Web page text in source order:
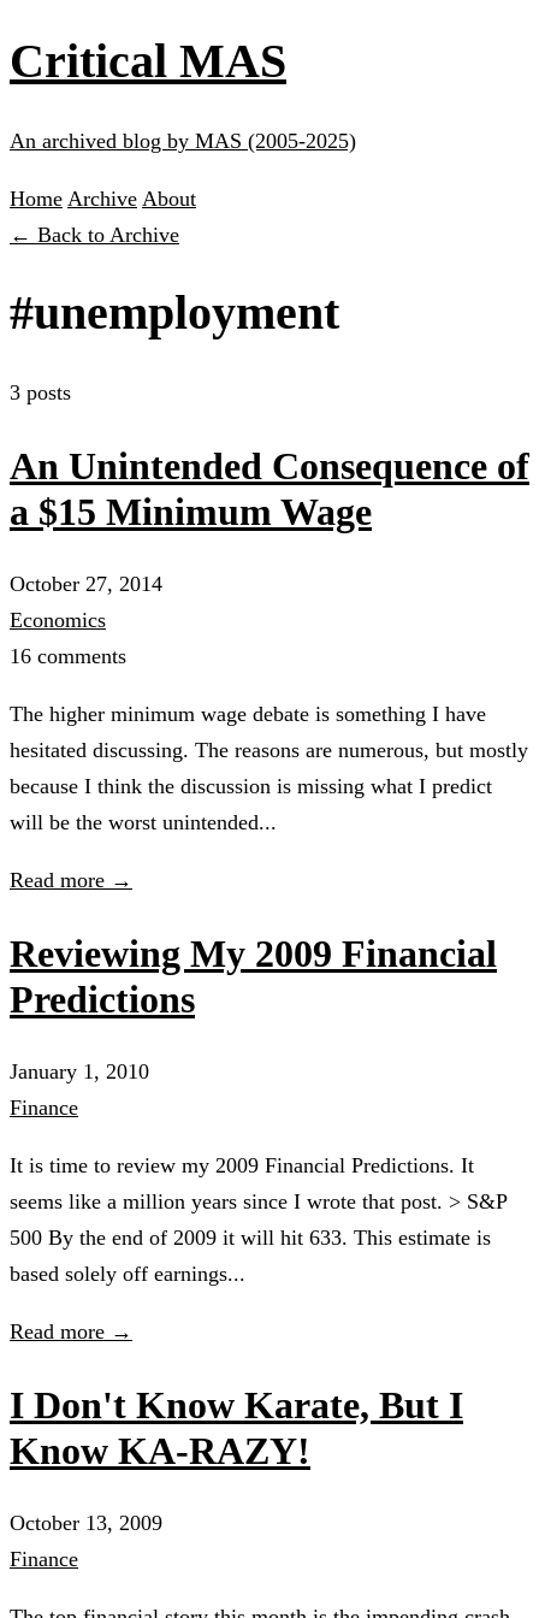
Critical MAS
An archived blog by MAS (2005-2025)
Home Archive About
← Back to Archive
#unemployment
3 posts
An Unintended Consequence of
a $15 Minimum Wage
October 27, 2014
Economics
16 comments
The higher minimum wage debate is something I have
hesitated discussing. The reasons are numerous, but mostly
because I think the discussion is missing what I predict
will be the worst unintended...
Read more →
Reviewing My 2009 Financial
Predictions
January 1, 2010
Finance
It is time to review my 2009 Financial Predictions. It
seems like a million years since I wrote that post. > S&P
500 By the end of 2009 it will hit 633. This estimate is
based solely off earnings...
Read more →
I Don't Know Karate, But I
Know KA-RAZY!
October 13, 2009
Finance